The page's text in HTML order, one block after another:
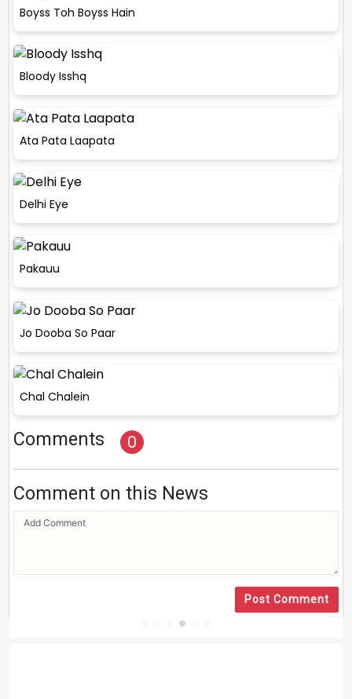
Boyss Toh Boyss Hain
Bloody Isshq
Ata Pata Laapata
Delhi Eye
Pakauu
Jo Dooba So Paar
Chal Chalein
Comments 0
Comment on this News
Post Comment